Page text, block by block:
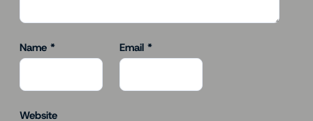
Name * Email *
Website